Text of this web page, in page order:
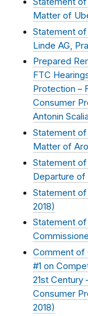
Matter of
Statement
Linde AG,
Prepared
FTC
Protection –
Consumer
Antonin
Statement of
Matter of
Statement
Departure of
Statement
2018)
Statement
Comment of
#1 on
21st Century
Consumer
2018)